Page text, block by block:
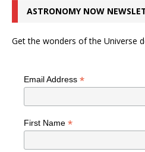
ASTRONOMY NOW
Get the wonders of the Universe
Email Address *
First Name *